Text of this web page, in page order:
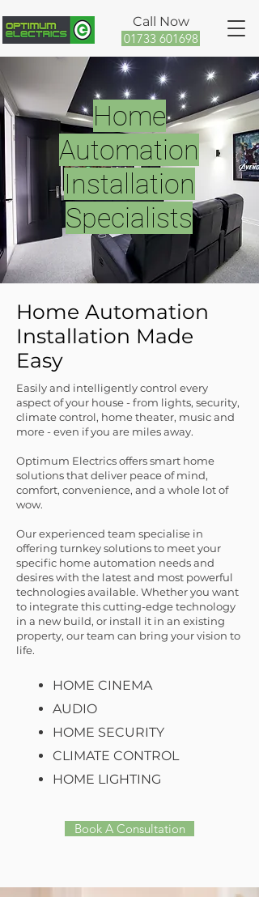
Call Now
01733 601698
Home
Automation
Installation
Specialists
Home Automation
Installation Made
Easy
Easily and intelligently control every
aspect of your house - from lights, security,
climate control, home theater, music and
more - even if you are miles away.
Optimum Electrics offers smart home
solutions that deliver peace of mind,
comfort, convenience, and a whole lot of
wow.
Our experienced team specialise in
offering turnkey solutions to meet your
specific home automation needs and
desires with the latest and most powerful
technologies available. Whether you want
to integrate this cutting-edge technology
in a new build, or install it in an existing
property, our team can bring your vision to
life.
HOME CINEMA
AUDIO
HOME SECURITY
CLIMATE CONTROL
HOME LIGHTING
Book A Consultation